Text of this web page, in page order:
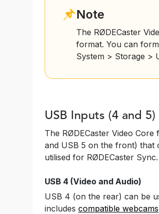
Note
The RØDECaster
format. You can
System > Storage >
USB Inputs (4 and 5)
The RØDECaster Video
and USB 5 on the front) that
utilised for RØDECaster Sync.
USB 4 (Video and Audio)
USB 4 (on the rear) can be
includes compatible webcams